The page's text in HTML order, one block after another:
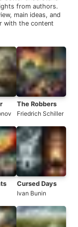
from authors.
main ideas, and
with the content
The Robbers
Friedrich Schiller
Cursed Days
Ivan Bunin